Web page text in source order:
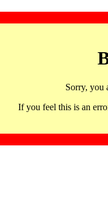
Sorry, you
If you feel this is an